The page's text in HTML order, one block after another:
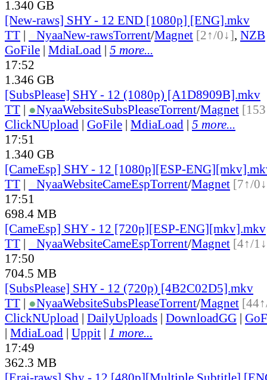
1.340 GB
[New-raws] SHY - 12 END [1080p] [ENG].mkv
TT | NyaaNew-rawsTorrent/Magnet [2↑/0↓], NZB
GoFile | MdiaLoad | 5 more...
17:52
1.346 GB
[SubsPlease] SHY - 12 (1080p) [A1D8909B].mkv
TT | ●NyaaWebsiteSubsPleaseTorrent/Magnet
ClickNUpload | GoFile | MdiaLoad | 5 more...
17:51
1.340 GB
[CameEsp] SHY - 12 [1080p][ESP-
TT | NyaaWebsiteCameEspTorrent/Magnet [7↑/
17:51
698.4 MB
[CameEsp] SHY - 12 [720p][ESP-ENG][mkv].mkv
TT | NyaaWebsiteCameEspTorrent/Magnet [4↑/
17:50
704.5 MB
[SubsPlease] SHY - 12 (720p) [4B2C02D5].mkv
TT | ●NyaaWebsiteSubsPleaseTorrent/Magnet
ClickNUpload | DailyUploads | DownloadGG |
| MdiaLoad | Uppit | 1 more...
17:49
362.3 MB